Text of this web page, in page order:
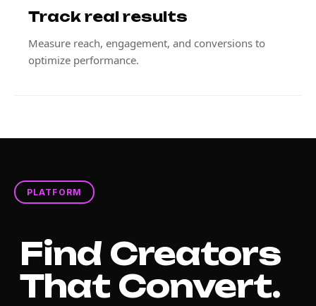
Track real results
Measure reach, engagement, and conversions to
optimize performance.
PLATFORM
Find Creators
That Convert.